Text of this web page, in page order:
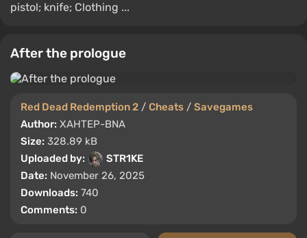
pistol; knife; Clothing ...
After the prologue
Red Dead Redemption 2 / Cheats / Savegames
Author: XAHTEP-BNA
Size: 328.89 kB
Uploaded by:
STR1KE
Date: November 26, 2025
Downloads: 740
Comments: 0